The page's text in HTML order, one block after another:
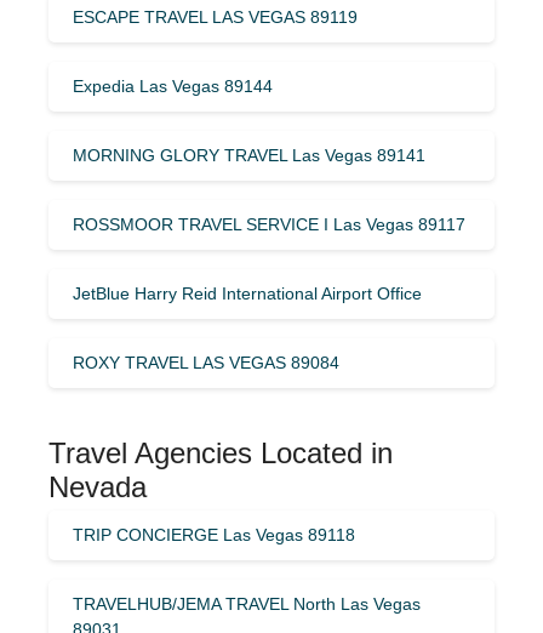
ESCAPE TRAVEL LAS VEGAS 89119
Expedia Las Vegas 89144
MORNING GLORY TRAVEL Las Vegas 89141
ROSSMOOR TRAVEL SERVICE I Las Vegas 89117
JetBlue Harry Reid International Airport Office
ROXY TRAVEL LAS VEGAS 89084
Travel Agencies Located in
Nevada
TRIP CONCIERGE Las Vegas 89118
TRAVELHUB/JEMA TRAVEL North Las Vegas